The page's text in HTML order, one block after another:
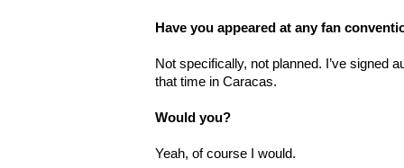
Have you appeared at any fan
Not specifically, not planned. I’ve signed
that time in Caracas.
Would you?
Yeah, of course I would.